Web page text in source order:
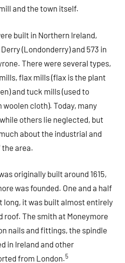
and the town itself.
built in Northern Ireland,
(Londonderry) and 573 in
There were several types,
flax mills (flax is the plant
and tuck mills (used to
cloth). Today, many
others lie neglected, but
about the industrial and
area.
originally built around 1615,
was founded. One and a half
long, it was built almost entirely
roof. The smith at Moneymore
nails and fittings, the spindle
in Ireland and other
from London.5